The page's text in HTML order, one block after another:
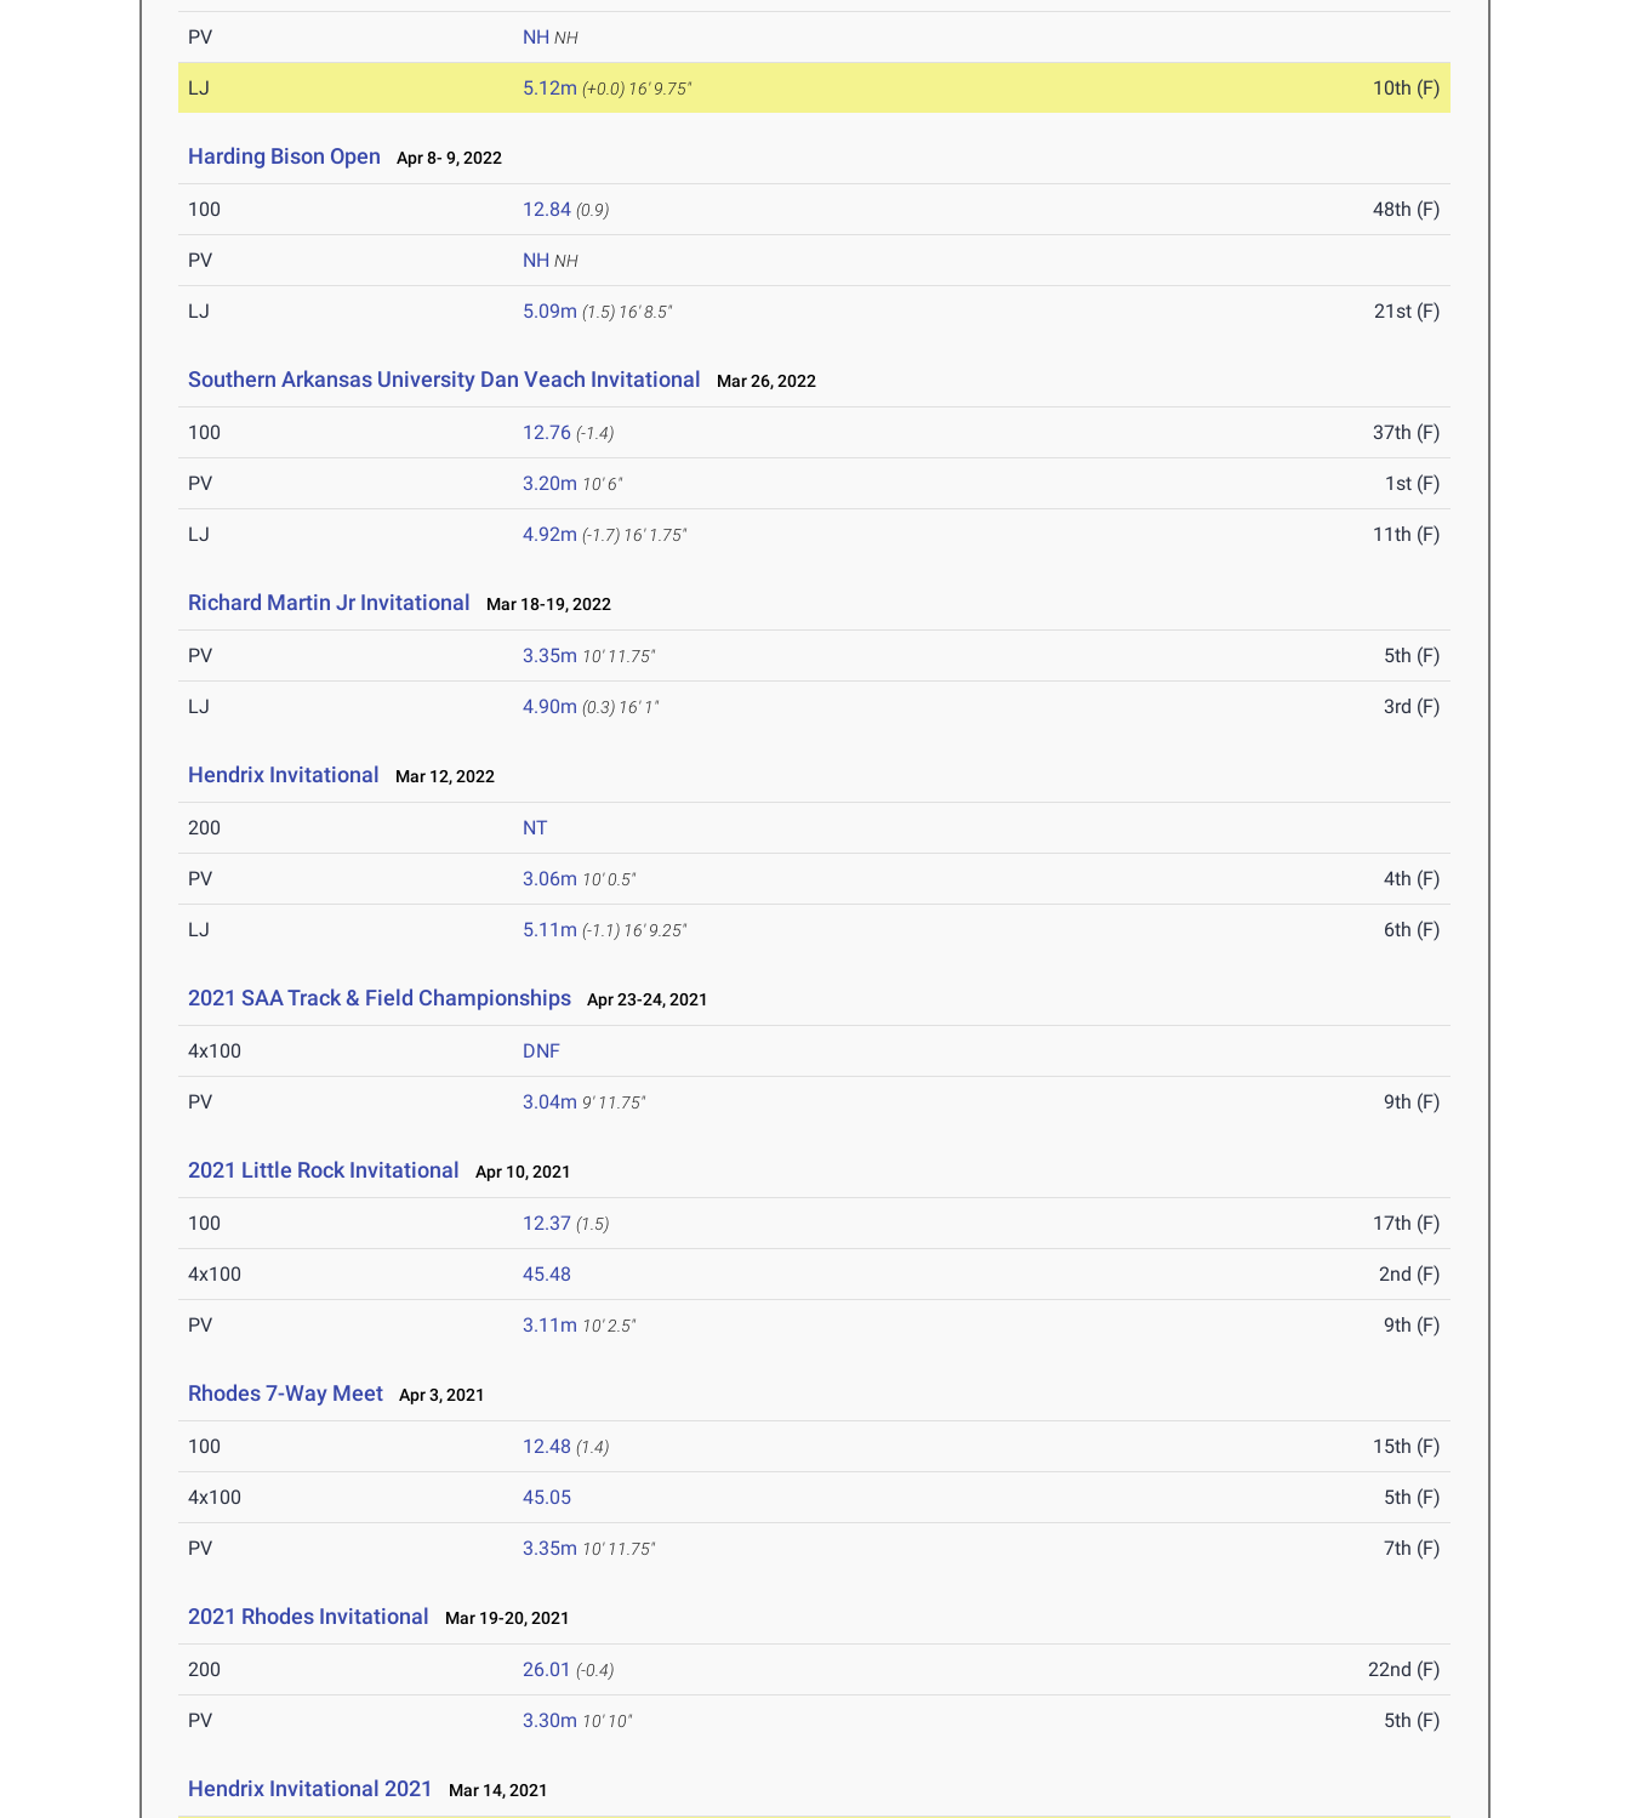
PV NH NH
LJ 5.12m (+0.0) 16' 9.75" 10th (F)
Harding Bison Open Apr 8- 9, 2022
100 12.84 (0.9) 48th (F)
PV NH NH
LJ 5.09m (1.5) 16' 8.5" 21st (F)
Southern Arkansas University Dan Veach Invitational Mar 26, 2022
100 12.76 (-1.4) 37th (F)
PV 3.20m 10' 6" 1st (F)
LJ 4.92m (-1.7) 16' 1.75" 11th (F)
Richard Martin Jr Invitational Mar 18-19, 2022
PV 3.35m 10' 11.75" 5th (F)
LJ 4.90m (0.3) 16' 1" 3rd (F)
Hendrix Invitational Mar 12, 2022
200 NT
PV 3.06m 10' 0.5" 4th (F)
LJ 5.11m (-1.1) 16' 9.25" 6th (F)
2021 SAA Track & Field Championships Apr 23-24, 2021
4x100 DNF
PV 3.04m 9' 11.75" 9th (F)
2021 Little Rock Invitational Apr 10, 2021
100 12.37 (1.5) 17th (F)
4x100 45.48 2nd (F)
PV 3.11m 10' 2.5" 9th (F)
Rhodes 7-Way Meet Apr 3, 2021
100 12.48 (1.4) 15th (F)
4x100 45.05 5th (F)
PV 3.35m 10' 11.75" 7th (F)
2021 Rhodes Invitational Mar 19-20, 2021
200 26.01 (-0.4) 22nd (F)
PV 3.30m 10' 10" 5th (F)
Hendrix Invitational 2021 Mar 14, 2021